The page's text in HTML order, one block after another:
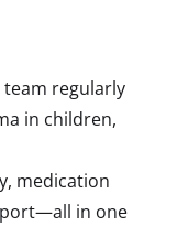
regularly
in children,
medication
in one